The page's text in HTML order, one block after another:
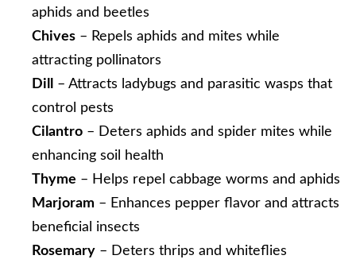
aphids and beetles
Chives – Repels aphids and mites while
attracting pollinators
Dill
– Attracts ladybugs and parasitic wasps that
control pests
Cilantro – Deters aphids and spider mites while
enhancing soil health
Thyme – Helps repel cabbage worms and aphids
Marjoram – Enhances pepper flavor and attracts
beneficial insects
Rosemary – Deters thrips and whiteflies